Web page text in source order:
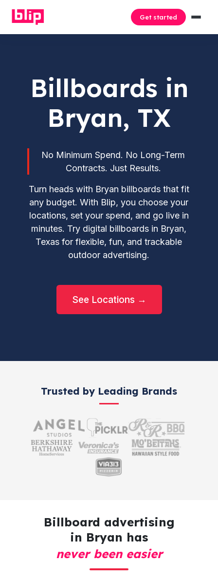
Get started
Billboards in
Bryan, TX
No Minimum Spend. No Long-Term
Contracts. Just Results.
Turn heads with Bryan billboards that fit
any budget. With Blip, you choose your
locations, set your spend, and go live in
minutes. Try digital billboards in Bryan,
Texas for flexible, fun, and trackable
outdoor advertising.
See Locations →
Trusted by Leading Brands
Billboard advertising
in Bryan has
never been easier